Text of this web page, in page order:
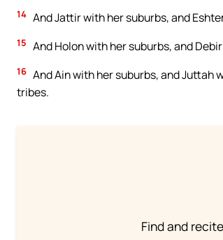
14 And Jattir with her suburbs, and
15 And Holon with her suburbs, and
16 And Ain with her suburbs, and Juttah
tribes.
Find and